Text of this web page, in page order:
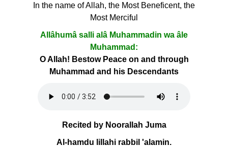
In the name of Allah, the Most Beneficent, the
Most Merciful
Allâhumâ salli alâ Muhammadin wa âle
Muhammad:
O Allah! Bestow Peace on and through
Muhammad and his Descendants
Recited by Noorallah Juma
Al-hamdu lillahi rabbil 'alamin.